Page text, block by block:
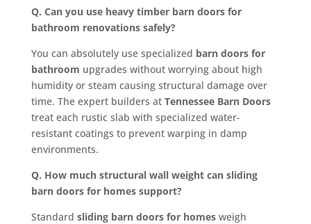
Q. Can you use heavy timber barn doors for
bathroom renovations safely?
You can absolutely use specialized barn doors for
bathroom upgrades without worrying about high
humidity or steam causing structural damage over
time. The expert builders at Tennessee Barn Doors
treat each rustic slab with specialized water-
resistant coatings to prevent warping in damp
environments.
Q. How much structural wall weight can sliding
barn doors for homes support?
Standard sliding barn doors for homesweigh